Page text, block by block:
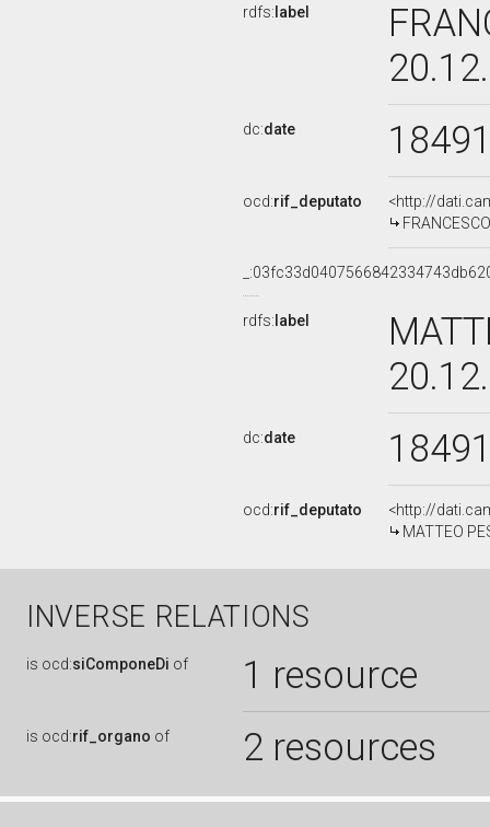
rdfs: label
dc:date
ocd:rif_deputato
<http://
rdfs: label
dc:date
ocd:rif_deputato
<http://
MATTEO
INVERSE RELATIONS
is ocd:siComponeDi of 1 resource
is ocd:rif_organo of 2 resources